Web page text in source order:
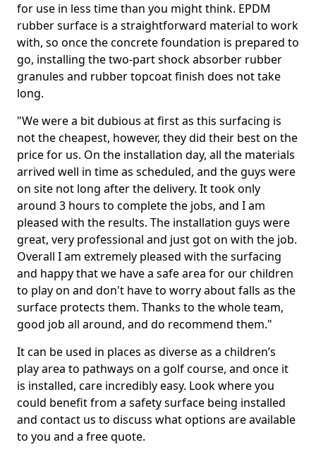
for use in less time than you might think. EPDM
rubber surface is a straightforward material to work
with, so once the concrete foundation is prepared to
go, installing the two-part shock absorber rubber
granules and rubber topcoat finish does not take
long.
"We were a bit dubious at first as this surfacing is
not the cheapest, however, they did their best on the
price for us. On the installation day, all the materials
arrived well in time as scheduled, and the guys were
on site not long after the delivery. It took only
around 3 hours to complete the jobs, and I am
pleased with the results. The installation guys were
great, very professional and just got on with the job.
Overall I am extremely pleased with the surfacing
and happy that we have a safe area for our children
to play on and don't have to worry about falls as the
surface protects them. Thanks to the whole team,
good job all around, and do recommend them."
It can be used in places as diverse as a children’s
play area to pathways on a golf course, and once it
is installed, care incredibly easy. Look where you
could benefit from a safety surface being installed
and contact us to discuss what options are available
to you and a free quote.